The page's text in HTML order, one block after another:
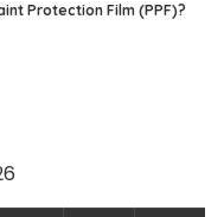
Protection Film (PPF)?